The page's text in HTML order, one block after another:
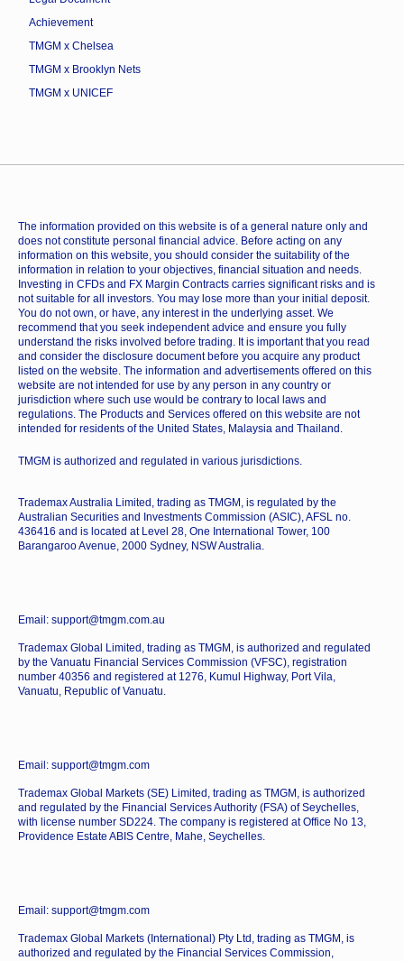
Achievement
TMGM x Chelsea
TMGM x Brooklyn Nets
TMGM x UNICEF
The information provided on this website is of a general nature only and
does not constitute personal financial advice. Before acting on any
information on this website, you should consider the suitability of the
information in relation to your objectives, financial situation and needs.
Investing in CFDs and FX Margin Contracts carries significant risks and is
not suitable for all investors. You may lose more than your initial deposit.
You do not own, or have, any interest in the underlying asset. We
recommend that you seek independent advice and ensure you fully
understand the risks involved before trading. It is important that you read
and consider the disclosure document before you acquire any product
listed on the website. The information and advertisements offered on this
website are not intended for use by any person in any country or
jurisdiction where such use would be contrary to local laws and
regulations. The Products and Services offered on this website are not
intended for residents of the United States, Malaysia and Thailand.
TMGM is authorized and regulated in various jurisdictions.
Trademax Australia Limited, trading as TMGM, is regulated by the
Australian Securities and Investments Commission (ASIC), AFSL no.
436416 and is located at Level 28, One International Tower, 100
Barangaroo Avenue, 2000 Sydney, NSW Australia.
Email: support@tmgm.com.au
Trademax Global Limited, trading as TMGM, is authorized and regulated
by the Vanuatu Financial Services Commission (VFSC), registration
number 40356 and registered at 1276, Kumul Highway, Port Vila,
Vanuatu, Republic of Vanuatu.
Email: support@tmgm.com
Trademax Global Markets (SE) Limited, trading as TMGM, is authorized
and regulated by the Financial Services Authority (FSA) of Seychelles,
with license number SD224. The company is registered at Office No 13,
Providence Estate ABIS Centre, Mahe, Seychelles.
Email: support@tmgm.com
Trademax Global Markets (International) Pty Ltd, trading as TMGM, is
authorized and regulated by the Financial Services Commission,